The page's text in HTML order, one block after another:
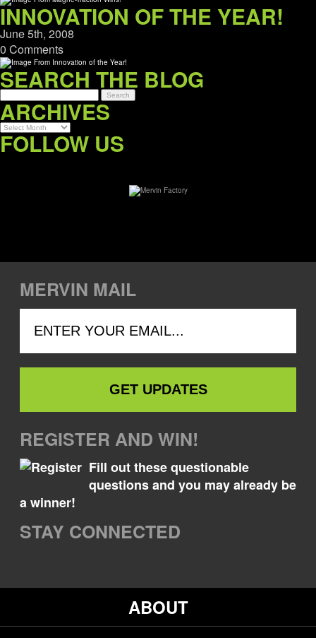
INNOVATION OF THE YEAR!
June 5th, 2008
0 Comments
SEARCH THE BLOG
ARCHIVES
Archives
FOLLOW US
MERVIN MAIL
REGISTER AND WIN!
Fill out these questionable
questions and you may already be
a winner!
STAY CONNECTED
ABOUT